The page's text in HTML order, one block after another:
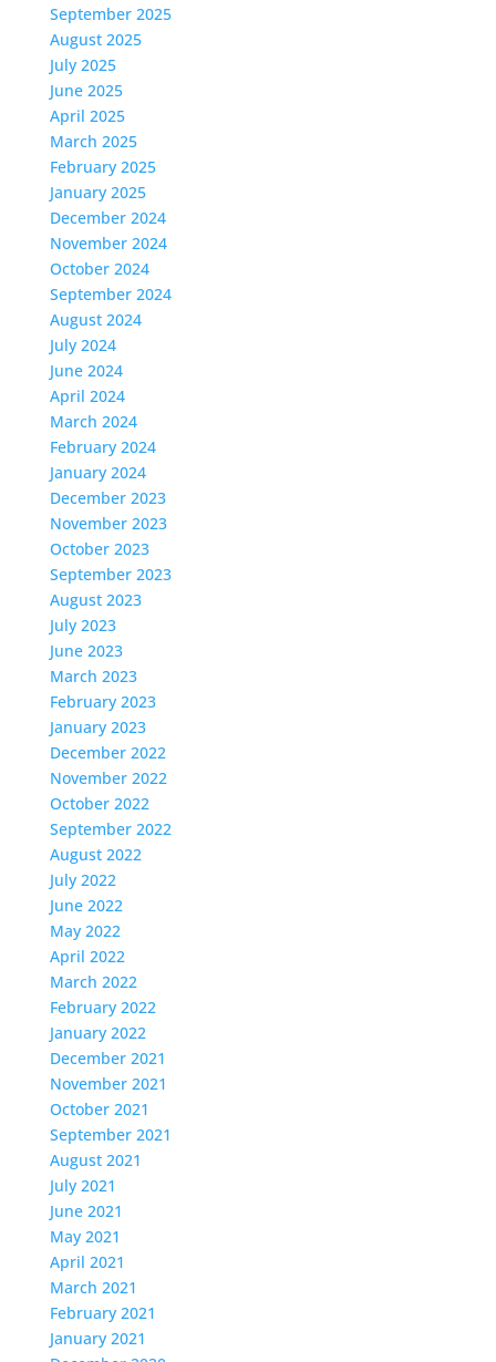
September 2025
August 2025
July 2025
June 2025
April 2025
March 2025
February 2025
January 2025
December 2024
November 2024
October 2024
September 2024
August 2024
July 2024
June 2024
April 2024
March 2024
February 2024
January 2024
December 2023
November 2023
October 2023
September 2023
August 2023
July 2023
June 2023
March 2023
February 2023
January 2023
December 2022
November 2022
October 2022
September 2022
August 2022
July 2022
June 2022
May 2022
April 2022
March 2022
February 2022
January 2022
December 2021
November 2021
October 2021
September 2021
August 2021
July 2021
June 2021
May 2021
April 2021
March 2021
February 2021
January 2021